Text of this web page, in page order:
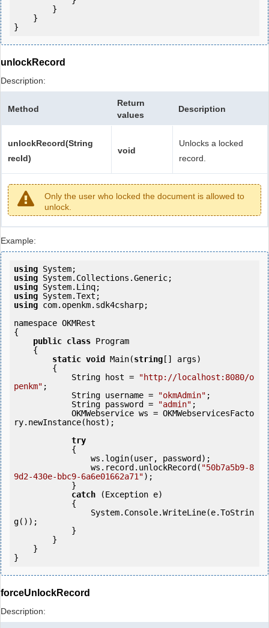
unlockRecord
Description:
Method
Return
values
Description
unlockRecord(String
recId)
void
Unlocks a locked
record.
Only the user who locked the document is allowed to
unlock.
Example:
using
using
using
using
using com.openkm.sdk4csharp;
namespace OKMRest
{
public class Program
static void Main(string [] args)
            String host =
"http://localhost:8080/o
penkm" ;
            String username =
"okmAdmin" ;
            String password =
"admin" ;
ry.newInstance(host);
try
                ws.record.unlockRecord(
"50b7a5b9-8
9d2-430e-bbc9-6a6e01662a71");
catch (Exception e)
g());
forceUnlockRecord
Description: